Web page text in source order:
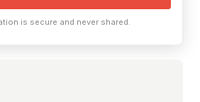
is secure and never shared.